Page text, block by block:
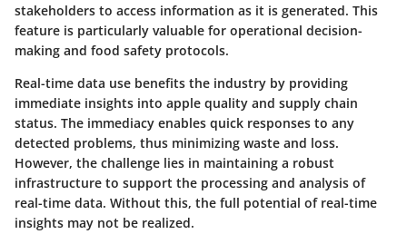
stakeholders to access information as it is generated. This
feature is particularly valuable for operational decision-
making and food safety protocols.
Real-time data use benefits the industry by providing
immediate insights into apple quality and supply chain
status. The immediacy enables quick responses to any
detected problems, thus minimizing waste and loss.
However, the challenge lies in maintaining a robust
infrastructure to support the processing and analysis of
real-time data. Without this, the full potential of real-time
insights may not be realized.